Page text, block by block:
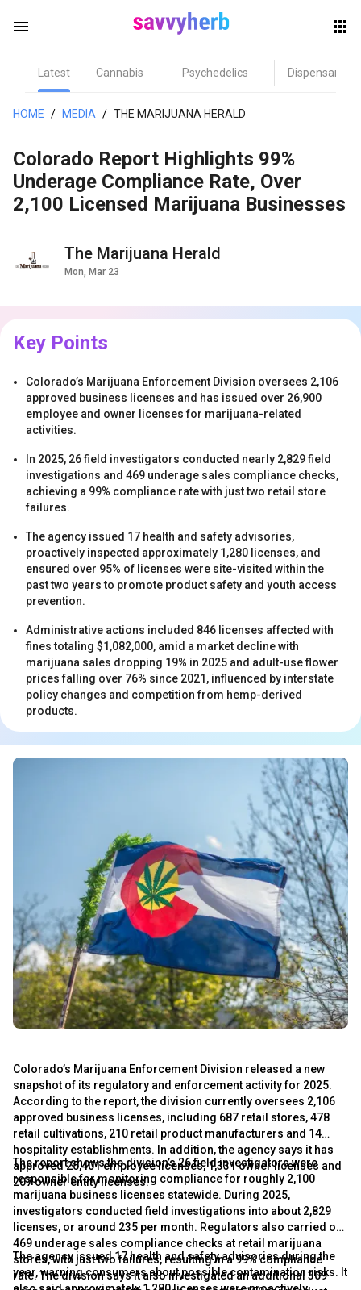
menu
Latest Cannabis Psychedelics Dispensary
HOME / MEDIA / THE MARIJUANA HERALD
Colorado Report Highlights 99%
Underage Compliance Rate, Over
2,100 Licensed Marijuana Businesses
The Marijuana Herald
Mon, Mar 23
Key Points
Colorado’s Marijuana Enforcement Division oversees 2,106
approved business licenses and has issued over 26,900
employee and owner licenses for marijuana-related
activities.
In 2025, 26 field investigators conducted nearly 2,829 field
investigations and 469 underage sales compliance checks,
achieving a 99% compliance rate with just two retail store
failures.
The agency issued 17 health and safety advisories,
proactively inspected approximately 1,280 licenses, and
ensured over 95% of licenses were site-visited within the
past two years to promote product safety and youth access
prevention.
Administrative actions included 846 licenses affected with
fines totaling $1,082,000, amid a market decline with
marijuana sales dropping 19% in 2025 and adult-use flower
prices falling over 76% since 2021, influenced by interstate
policy changes and competition from hemp-derived
products.
Colorado’s Marijuana Enforcement Division released a new
snapshot of its regulatory and enforcement activity for 2025.
According to the report, the division currently oversees 2,106
approved business licenses, including 687 retail stores, 478
retail cultivations, 210 retail product manufacturers and 14
hospitality establishments. In addition, the agency says it has
approved 25,401 employee licenses, 1,331 owner licenses and
207 owner entity licenses.
The report shows the division’s 26 field investigators were
responsible for monitoring compliance for roughly 2,100
marijuana business licenses statewide. During 2025,
investigators conducted field investigations into about 2,829
licenses, or around 235 per month. Regulators also carried out
469 underage sales compliance checks at retail marijuana
stores, with just two failures, resulting in a 99% compliance
rate. The division says it also investigated an additional 309
The agency issued 17 health and safety advisories during the
year, warning consumers about possible contamination risks. It